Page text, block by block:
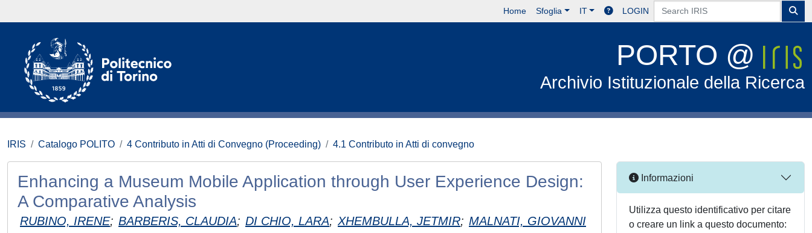
Home Sfoglia IT LOGIN
PORTO @
Archivio Istituzionale della Ricerca
IRIS Catalogo POLITO 4 Contributo in Atti di Convegno (Proceeding) 4.1 Contributo in Atti di convegno
Enhancing a Museum Mobile Application through User Experience Design:
A Comparative Analysis
RUBINO, IRENE; BARBERIS, CLAUDIA; DI CHIO, LARA; XHEMBULLA, JETMIR; MALNATI, GIOVANNI
Informazioni
Utilizza questo identificativo per citare
o creare un link a questo documento: